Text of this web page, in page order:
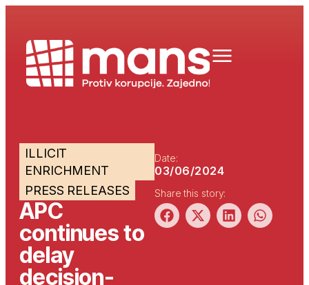
ILLICIT
ENRICHMENT
PRESS RELEASES
APC
continues to
delay
decision-
Date:
03/06/2024
Share this story: